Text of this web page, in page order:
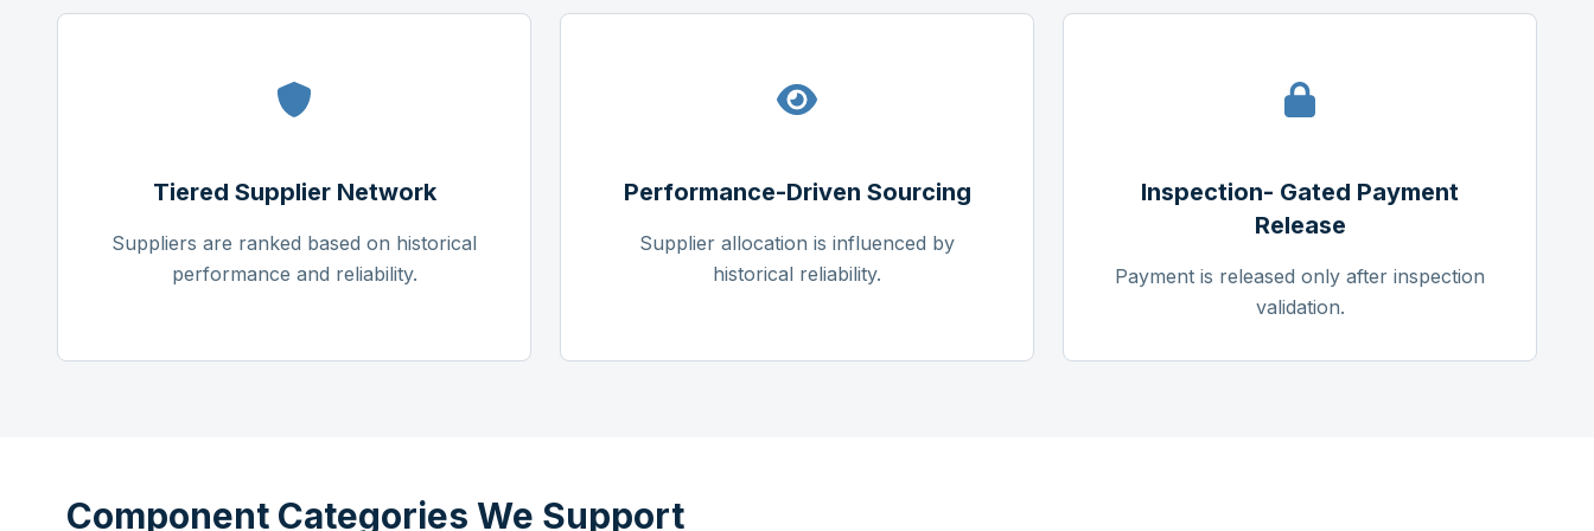
Tiered Supplier Network
Suppliers are ranked based on historical
performance and reliability.
Performance-Driven Sourcing
Supplier allocation is influenced by
historical reliability.
Inspection- Gated Payment
Release
Payment is released only after inspection
validation.
Component Categories We Support